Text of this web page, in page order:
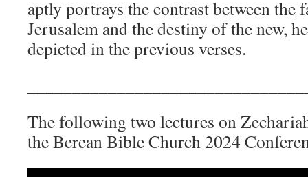
aptly portrays the contrast between the
Jerusalem and the destiny of the new,
depicted in the previous verses.
The following two lectures on
the Berean Bible Church 2024